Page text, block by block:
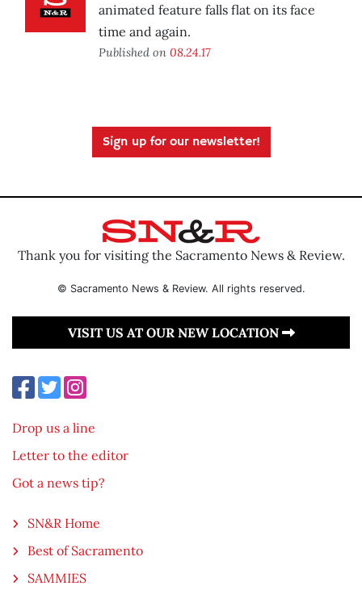
animated feature falls flat on its face
time and again.
Published on 08.24.17
Sign up for our newsletter!
Thank you for visiting the Sacramento News & Review.
© Sacramento News & Review. All rights reserved.
VISIT US AT OUR NEW LOCATION
Drop us a line
Letter to the editor
Got a news tip?
SN&R Home
Best of Sacramento
SAMMIES